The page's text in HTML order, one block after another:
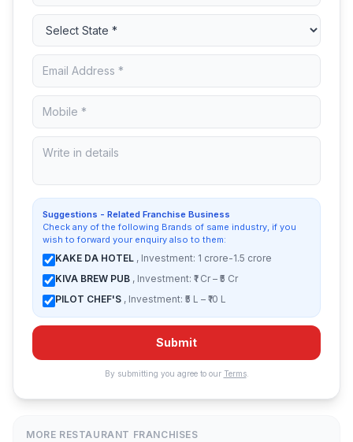
Suggestions - Related Franchise Business
Check any of the following Brands of same industry, if you
wish to forward your enquiry also to them:
KAKE DA HOTEL , Investment: 1 crore-1.5 crore
KIVA BREW PUB , Investment: ₹1 Cr – ₹5 Cr
PILOT CHEF'S , Investment: ₹5 L – ₹10 L
Submit
By submitting you agree to our Terms.
MORE RESTAURANT FRANCHISES